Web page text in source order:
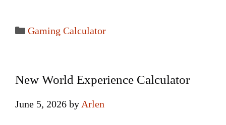
Categories
Gaming Calculator
New World Experience Calculator
June 5, 2026 by Arlen